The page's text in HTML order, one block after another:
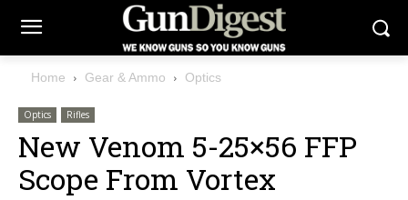
Home Gear & Ammo Optics
Optics Rifles
New Venom 5-25×56 FFP
Scope From Vortex